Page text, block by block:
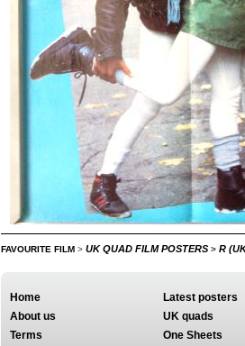
FAVOURITE FILM > UK QUAD FILM POSTERS > R
Home
About us
Terms
Latest posters
UK quads
One Sheets